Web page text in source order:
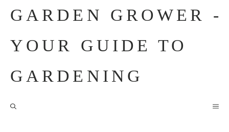
GARDEN GROWER -
YOUR GUIDE TO
GARDENING